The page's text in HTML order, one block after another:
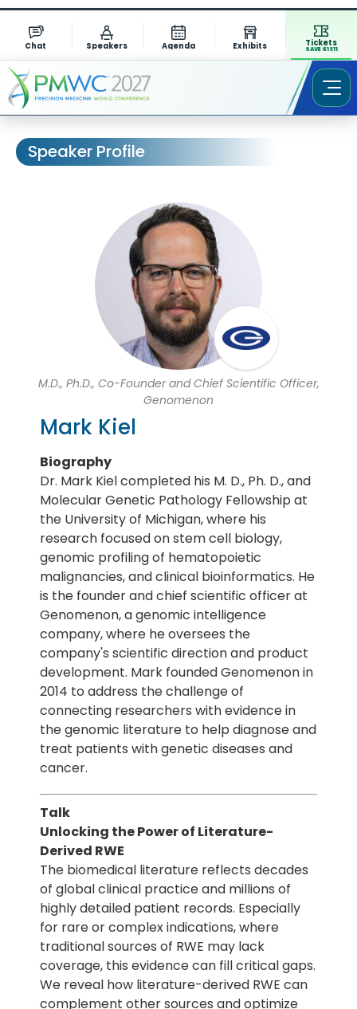
Chat Speakers Agenda Exhibits Tickets
SAVE $1311
Speaker Profile
M.D., Ph.D., Co-Founder and Chief Scientific Officer,
Genomenon
Mark Kiel
Biography
Dr. Mark Kiel completed his M. D., Ph. D., and
Molecular Genetic Pathology Fellowship at
the University of Michigan, where his
research focused on stem cell biology,
genomic profiling of hematopoietic
malignancies, and clinical bioinformatics. He
is the founder and chief scientific officer at
Genomenon, a genomic intelligence
company, where he oversees the
company's scientific direction and product
development. Mark founded Genomenon in
2014 to address the challenge of
connecting researchers with evidence in
the genomic literature to help diagnose and
treat patients with genetic diseases and
cancer.
Talk
Unlocking the Power of Literature-
Derived RWE
The biomedical literature reflects decades
of global clinical practice and millions of
highly detailed patient records. Especially
for rare or complex indications, where
traditional sources of RWE may lack
coverage, this evidence can fill critical gaps.
We reveal how literature-derived RWE can
complement other sources and optimize